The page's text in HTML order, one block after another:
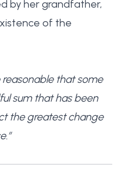
by her grandfather,
of the
that some
sum that has been
the greatest change